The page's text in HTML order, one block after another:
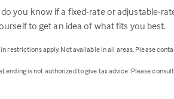
you know if a fixed-rate or adjustable-
to get an idea of what fits you best.
restrictions apply. Not available in all areas. Please
is not authorized to give tax advice. Please